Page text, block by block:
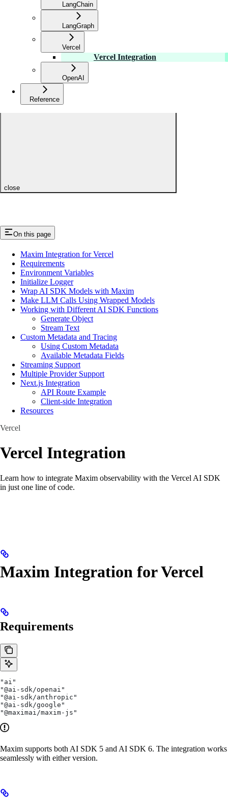
LangChain
LangGraph
Vercel
Vercel Integration
OpenAI
Reference
close
On this page
Maxim Integration for Vercel
Requirements
Environment Variables
Initialize Logger
Wrap AI SDK Models with Maxim
Make LLM Calls Using Wrapped Models
Working with Different AI SDK Functions
Generate Object
Stream Text
Custom Metadata and Tracing
Using Custom Metadata
Available Metadata Fields
Streaming Support
Multiple Provider Support
Next.js Integration
API Route Example
Client-side Integration
Resources
Vercel
Vercel Integration
Learn how to integrate Maxim observability with the Vercel AI SDK
in just one line of code.
Maxim Integration for Vercel
Requirements
"ai"
"@ai-sdk/openai"
"@ai-sdk/anthropic"
"@ai-sdk/google"
"@maximai/maxim-js"
Maxim supports both AI SDK 5 and AI SDK 6. The integration works
seamlessly with either version.